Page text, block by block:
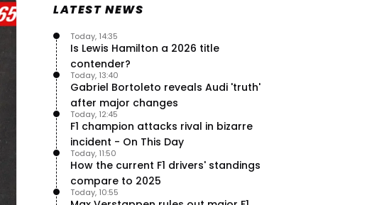
LATEST NEWS
Is Lewis Hamilton a 2026 title
contender?
Today, 14:35
Gabriel Bortoleto reveals Audi 'truth'
after major changes
Today, 13:40
F1 champion attacks rival in bizarre
incident - On This Day
Today, 12:45
How the current F1 drivers' standings
compare to 2025
Today, 11:50
Today, 10:55